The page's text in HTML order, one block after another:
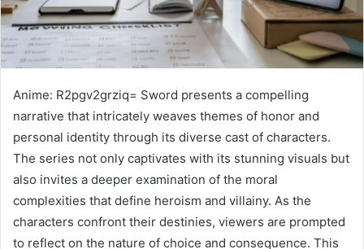
Anime: R2pgv2grziq= Sword presents a compelling
narrative that intricately weaves themes of honor and
personal identity through its diverse cast of characters.
The series not only captivates with its stunning visuals but
also invites a deeper examination of the moral
complexities that define heroism and villainy. As the
characters confront their destinies, viewers are prompted
to reflect on the nature of choice and consequence. This